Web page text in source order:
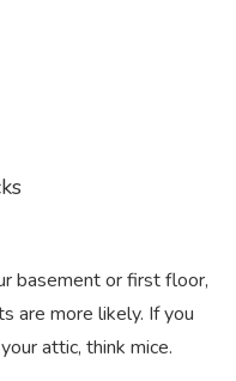
basement or first floor,
are more likely. If you
attic, think mice.